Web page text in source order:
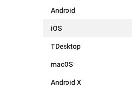
Android
iOS
TDesktop
macOS
Android X